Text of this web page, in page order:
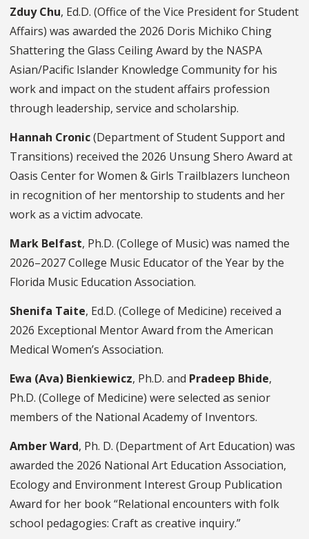
Zduy Chu, Ed.D. (Office of the Vice President for Student
Affairs) was awarded the 2026 Doris Michiko Ching
Shattering the Glass Ceiling Award by the NASPA
Asian/Pacific Islander Knowledge Community for his
work and impact on the student affairs profession
through leadership, service and scholarship.
Hannah Cronic(Department of Student Support and
Transitions) received the 2026 Unsung Shero Award at
Oasis Center for Women & Girls Trailblazers luncheon
in recognition of her mentorship to students and her
work as a victim advocate.
Mark Belfast, Ph.D. (College of Music) was named the
2026–2027 College Music Educator of the Year by the
Florida Music Education Association.
Shenifa Taite, Ed.D. (College of Medicine) received a
2026 Exceptional Mentor Award from the American
Medical Women’s Association.
Ewa (Ava) Bienkiewicz, Ph.D. and Pradeep Bhide,
Ph.D. (College of Medicine) were selected as senior
members of the National Academy of Inventors.
Amber Ward, Ph. D. (Department of Art Education) was
awarded the 2026 National Art Education Association,
Ecology and Environment Interest Group Publication
Award for her book “Relational encounters with folk
school pedagogies: Craft as creative inquiry.”